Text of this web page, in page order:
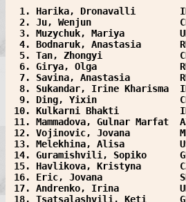
1. Harika, Dronavalli
2. Ju, Wenjun
3. Muzychuk, Mariya
4. Bodnaruk, Anastasia
5. Tan, Zhongyi
6. Girya, Olga
7. Savina, Anastasia
8. Sukandar, Irine Kharisma
9. Ding, Yixin
10. Kulkarni Bhakti
11. Mammadova, Gulnar Marfat
12. Vojinovic, Jovana
13. Melekhina, Alisa
14. Guramishvili, Sopiko
15. Havlikova, Kristyna
16. Eric, Jovana              SRB
17. Andrenko, Irina           UKR
18. Tsatsalashvili, Keti